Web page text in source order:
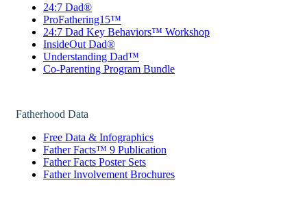
24:7 Dad®
ProFathering15™
24:7 Dad Key Behaviors™ Workshop
InsideOut Dad®
Understanding Dad™
Co-Parenting Program Bundle
Fatherhood Data
Free Data & Infographics
Father Facts™ 9 Publication
Father Facts Poster Sets
Father Involvement Brochures